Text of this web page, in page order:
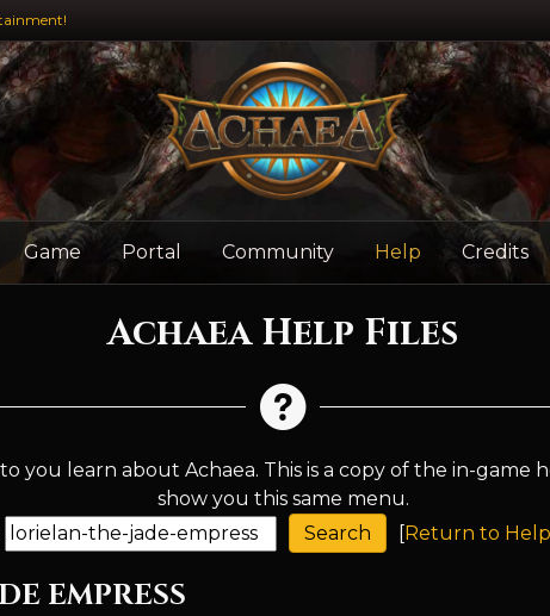
Game Portal Community Help Credits
Achaea Help Files
you learn about Achaea. This is a copy of the in-game
show you this same menu.
[Return to
EMPRESS